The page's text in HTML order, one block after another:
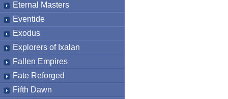
Eternal Masters
Eventide
Exodus
Explorers of Ixalan
Fallen Empires
Fate Reforged
Fifth Dawn